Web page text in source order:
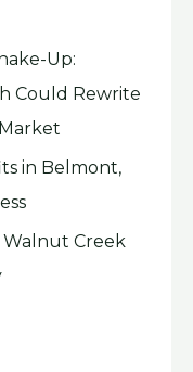
Up:
Could Rewrite
in Belmont,
Walnut Creek